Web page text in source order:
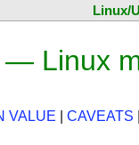
Linux/
Linux
VALUE CAVEATS